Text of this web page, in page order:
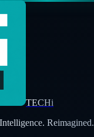
TECHi
Reimagined.